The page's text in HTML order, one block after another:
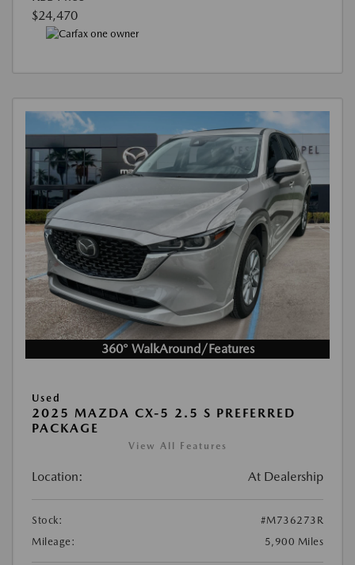
$24,470
360° WalkAround/Features
Used
2025 MAZDA CX-5 2.5 S PREFERRED
PACKAGE
View All Features
Location: At Dealership
Stock:
#M736273R
Mileage:
5,900 Miles